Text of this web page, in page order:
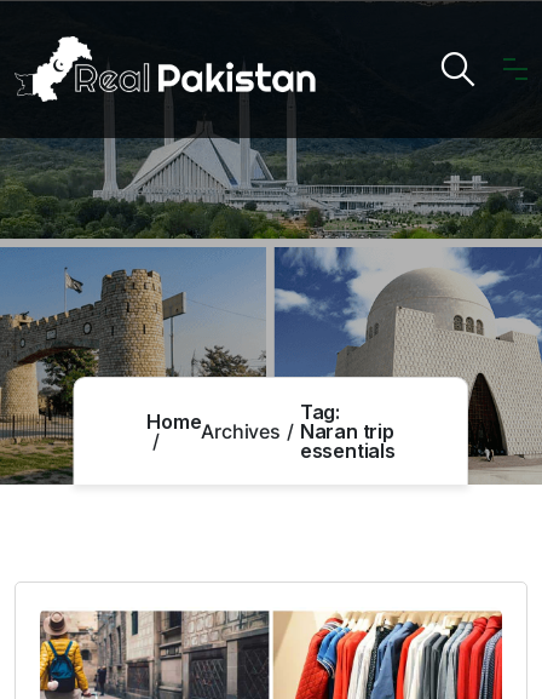
HomeArchives
Tag:
Naran trip
essentials